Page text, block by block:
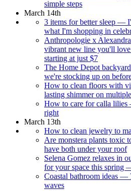
simple steps
March 14th
3 items for better sleep —
what I'm shopping in
Anthropologie x
vibrant new line you'll
starting at just $7
The Home Depot
we're stocking up on
How to clean floors with
lasting shimmer on
How to care for calla lilies
right
March 13th
How to clean jewelry to
Are monstera plants toxic
have both under your roof
Selena Gomez relaxes in
for your space this spring
Coastal bathroom ideas —
waves